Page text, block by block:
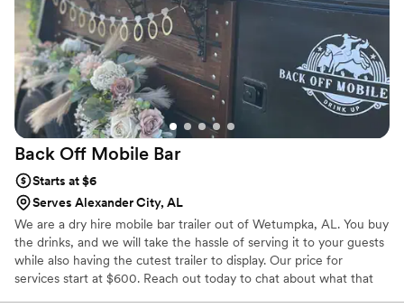
Back Off Mobile Bar
Starts at $6
Serves Alexander City, AL
We are a dry hire mobile bar trailer out of Wetumpka, AL. You buy
the drinks, and we will take the hassle of serving it to your guests
while also having the cutest trailer to display. Our price for
services start at $600. Reach out today to chat about what that